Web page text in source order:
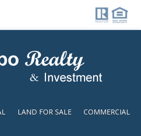
LAND FOR SALE COMMERCIAL